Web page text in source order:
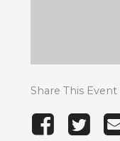
Share This Event